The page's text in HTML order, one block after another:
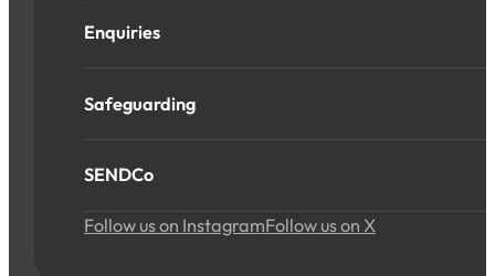
Enquiries
Safeguarding
SENDCo
Follow us on InstagramFollow us on X